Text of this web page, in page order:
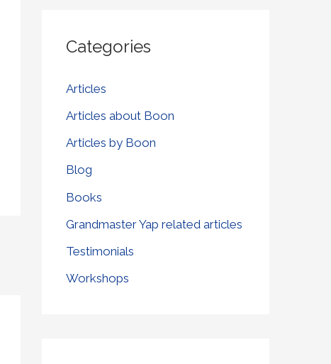
c
f
o
r
:
Categories
Articles
Articles about Boon
Articles by Boon
Blog
Books
Grandmaster Yap related articles
Testimonials
Workshops